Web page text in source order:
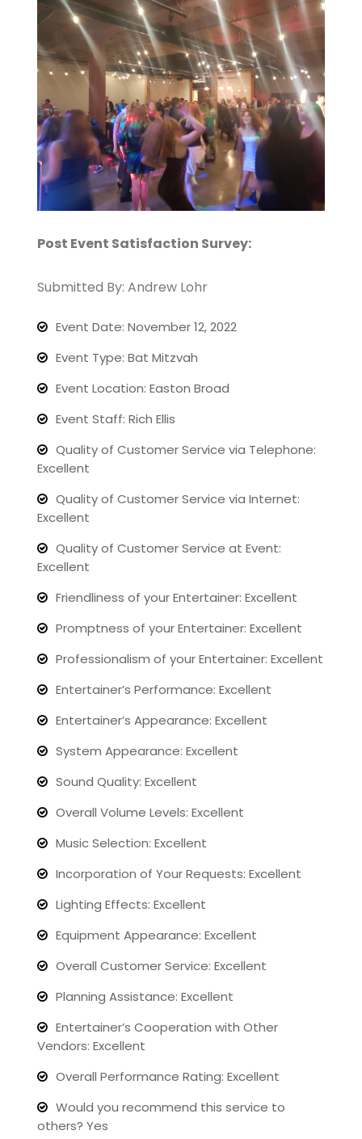
Post Event Satisfaction Survey:
Submitted By: Andrew Lohr
Event Date: November 12, 2022
Event Type: Bat Mitzvah
Event Location: Easton Broad
Event Staff: Rich Ellis
Quality of Customer Service via Telephone:
Excellent
Quality of Customer Service via Internet:
Excellent
Quality of Customer Service at Event:
Excellent
Friendliness of your Entertainer: Excellent
Promptness of your Entertainer: Excellent
Professionalism of your Entertainer: Excellent
Entertainer’s Performance: Excellent
Entertainer’s Appearance: Excellent
System Appearance: Excellent
Sound Quality: Excellent
Overall Volume Levels: Excellent
Music Selection: Excellent
Incorporation of Your Requests: Excellent
Lighting Effects: Excellent
Equipment Appearance: Excellent
Overall Customer Service: Excellent
Planning Assistance: Excellent
Entertainer’s Cooperation with Other
Vendors: Excellent
Overall Performance Rating: Excellent
Would you recommend this service to
others? Yes